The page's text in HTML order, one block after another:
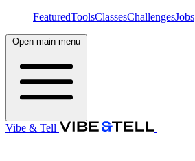
FeaturedToolsClassesChallengesJobs
Open main menu
Vibe & Tell